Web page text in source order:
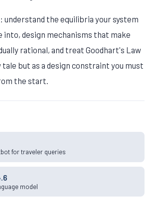
understand the equilibria your system
design mechanisms that make
rational, and treat Goodhart's Law
tale but as a design constraint you must
the start.
for traveler queries
model